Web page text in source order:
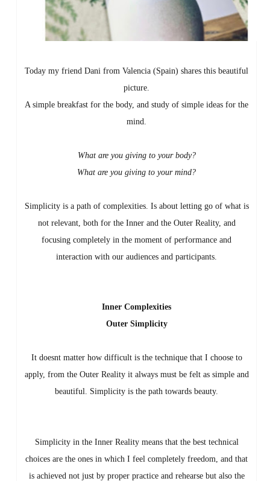
Today my friend Dani from Valencia (Spain) shares this beautiful
picture.
A simple breakfast for the body, and study of simple ideas for the
mind.
What are you giving to your body?
What are you giving to your mind?
Simplicity is a path of complexities. Is about letting go of what is
not relevant, both for the Inner and the Outer Reality, and
focusing completely in the moment of performance and
interaction with our audiences and participants.
Inner Complexities
Outer Simplicity
It doesnt matter how difficult is the technique that I choose to
apply, from the Outer Reality it always must be felt as simple and
beautiful. Simplicity is the path towards beauty.
Simplicity in the Inner Reality means that the best technical
choices are the ones in which I feel completely freedom, and that
is achieved not just by proper practice and rehearse but also the